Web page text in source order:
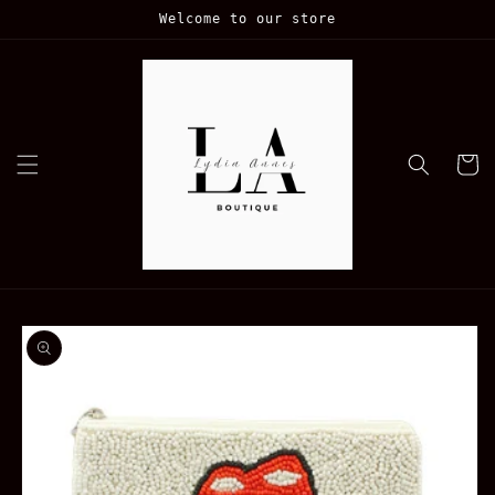
Welcome to our store
Cart
Skip to
product
information